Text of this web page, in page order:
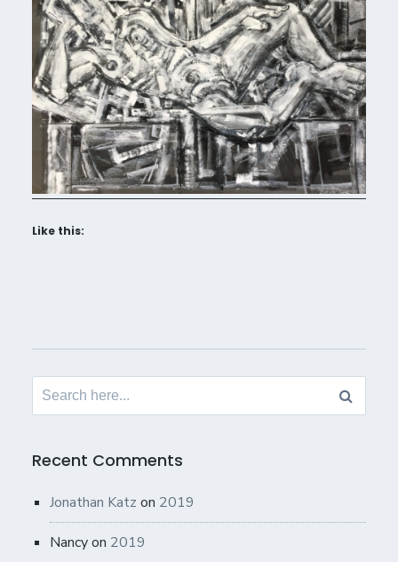
Like this:
Search
Recent Comments
Jonathan Katz on 2019
Nancyon 2019